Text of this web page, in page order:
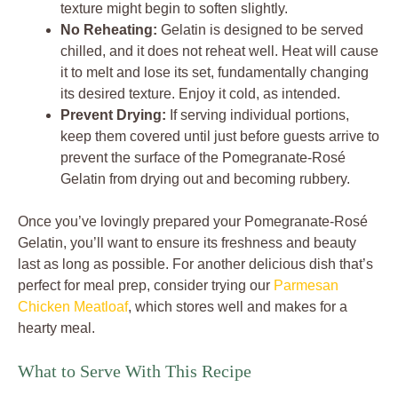
texture might begin to soften slightly.
No Reheating: Gelatin is designed to be served
chilled, and it does not reheat well. Heat will cause
it to melt and lose its set, fundamentally changing
its desired texture. Enjoy it cold, as intended.
Prevent Drying: If serving individual portions,
keep them covered until just before guests arrive to
prevent the surface of the Pomegranate-Rosé
Gelatin from drying out and becoming rubbery.
Once you’ve lovingly prepared your Pomegranate-Rosé
Gelatin, you’ll want to ensure its freshness and beauty
last as long as possible. For another delicious dish that’s
perfect for meal prep, consider trying our Parmesan
Chicken Meatloaf, which stores well and makes for a
hearty meal.
What to Serve With This Recipe